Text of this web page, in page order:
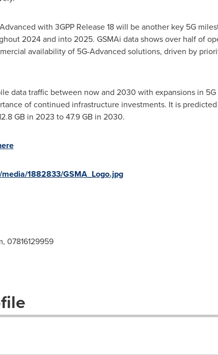
with 3GPP Release 18 will be another key 5G
2024 and into 2025. GSMAi data shows over half of
availability of 5G-Advanced solutions, driven by
data traffic between now and 2030 with expansions in
of continued infrastructure investments. It is
GB in 2023 to 47.9 GB in 2030.
1882833/GSMA_Logo.jpg
, 07816129959